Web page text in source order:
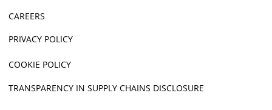
CAREERS
PRIVACY POLICY
COOKIE POLICY
TRANSPARENCY IN SUPPLY CHAINS DISCLOSURE